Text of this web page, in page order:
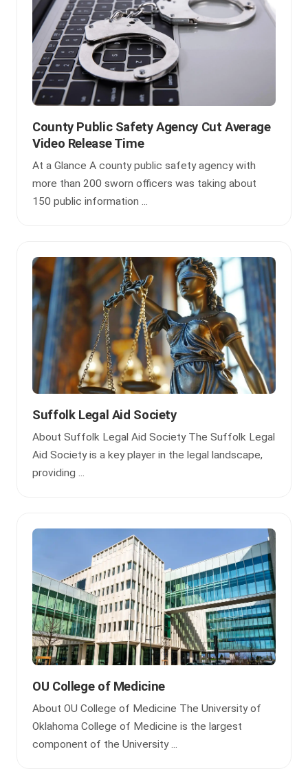
County Public Safety Agency Cut Average
Video Release Time
At a Glance A county public safety agency with
more than 200 sworn officers was taking about
150 public information ...
Suffolk Legal Aid Society
About Suffolk Legal Aid Society The Suffolk Legal
Aid Society is a key player in the legal landscape,
providing ...
OU College of Medicine
About OU College of Medicine The University of
Oklahoma College of Medicine is the largest
component of the University ...